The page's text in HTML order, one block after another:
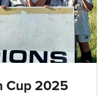
Cup 2025